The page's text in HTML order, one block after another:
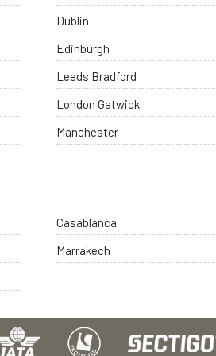
Dublin
Edinburgh
Leeds Bradford
London Gatwick
Manchester
Casablanca
Marrakech